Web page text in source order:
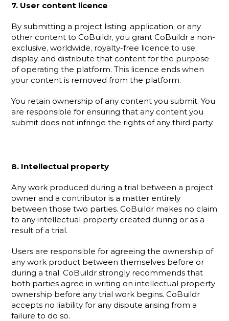
7. User content licence
By submitting a project listing, application, or any
other content to CoBuildr, you grant CoBuildr a non-
exclusive, worldwide, royalty-free licence to use,
display, and distribute that content for the purpose
of operating the platform. This licence ends when
your content is removed from the platform.
You retain ownership of any content you submit. You
are responsible for ensuring that any content you
submit does not infringe the rights of any third party.
8. Intellectual property
Any work produced during a trial between a project
owner and a contributor is a matter entirely
between those two parties. CoBuildr makes no claim
to any intellectual property created during or as a
result of a trial.
Users are responsible for agreeing the ownership of
any work product between themselves before or
during a trial. CoBuildr strongly recommends that
both parties agree in writing on intellectual property
ownership before any trial work begins. CoBuildr
accepts no liability for any dispute arising from a
failure to do so.